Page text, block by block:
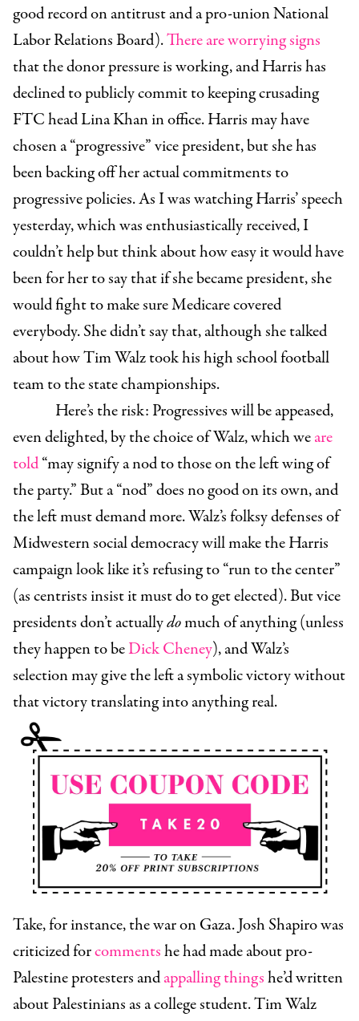
good record on antitrust and a pro-union National
Labor Relations Board).There areworrying signs
that the donor pressure is working, and Harris has
declined to publicly commit to keeping crusading
FTC head Lina Khan in office. Harris may have
chosen a “progressive” vice president, but she has
been backing off her actual commitments to
progressive policies. As I was watching Harris’ speech
yesterday, which was enthusiastically received, I
couldn’t help but think about how easy it would have
been for her to say that if she became president, she
would fight to make sure Medicare covered
everybody. She didn’t say that, although she talked
about how Tim Walz took his high school football
team to the state championships.
Here’s the risk: Progressives will be appeased,
even delighted, by the choice of Walz, which weare
told“may signify a nod to those on the left wing of
the party.” But a “nod” does no good on its own, and
the left must demand more. Walz’s folksy defenses of
Midwestern social democracy will make the Harris
campaign look like it’s refusing to “run to the center”
(as centrists insist it must do to get elected). But vice
presidents don’t actuallydomuch of anything (unless
they happen to beDick Cheney), and Walz’s
selection may give the left a symbolic victory without
that victory translating into anything real.
Take, for instance, the war on Gaza. Josh Shapiro was
criticized forcommentshe had made about pro-
Palestine protesters andappalling thingshe’d written
about Palestinians as a college student. Tim Walz